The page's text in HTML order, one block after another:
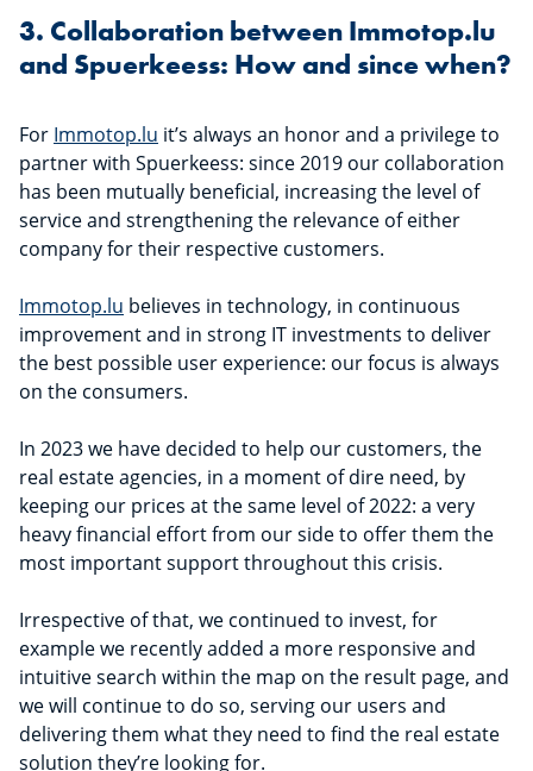
3. Collaboration between Immotop.lu
and Spuerkeess: How and since when?
For Immotop.lu it’s always an honor and a privilege to
partner with Spuerkeess: since 2019 our collaboration
has been mutually beneficial, increasing the level of
service and strengthening the relevance of either
company for their respective customers.
Immotop.lu believes in technology, in continuous
improvement and in strong IT investments to deliver
the best possible user experience: our focus is always
on the consumers.
In 2023 we have decided to help our customers, the
real estate agencies, in a moment of dire need, by
keeping our prices at the same level of 2022: a very
heavy financial effort from our side to offer them the
most important support throughout this crisis.
Irrespective of that, we continued to invest, for
example we recently added a more responsive and
intuitive search within the map on the result page, and
we will continue to do so, serving our users and
delivering them what they need to find the real estate
solution they’re looking for.